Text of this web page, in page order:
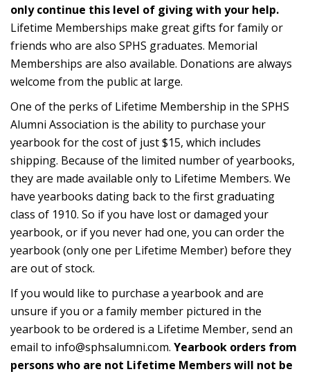
only continue this level of giving with your help.
Lifetime Memberships make great gifts for family or
friends who are also SPHS graduates. Memorial
Memberships are also available. Donations are always
welcome from the public at large.
One of the perks of Lifetime Membership in the SPHS
Alumni Association is the ability to purchase your
yearbook for the cost of just $15, which includes
shipping. Because of the limited number of yearbooks,
they are made available only to Lifetime Members. We
have yearbooks dating back to the first graduating
class of 1910. So if you have lost or damaged your
yearbook, or if you never had one, you can order the
yearbook (only one per Lifetime Member) before they
are out of stock.
If you would like to purchase a yearbook and are
unsure if you or a family member pictured in the
yearbook to be ordered is a Lifetime Member, send an
email to info@sphsalumni.com. Yearbook orders from
persons who are not Lifetime Members will not be